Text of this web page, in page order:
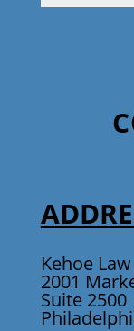
Kehoe
2001
Suite 2500